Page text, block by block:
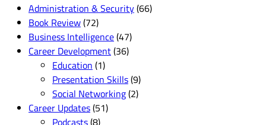
Administration & Security(66)
Book Review(72)
Business Intelligence(47)
Career Development(36)
Education (1)
Presentation Skills(9)
Social Networking(2)
Career Updates(51)
Podcasts(8)